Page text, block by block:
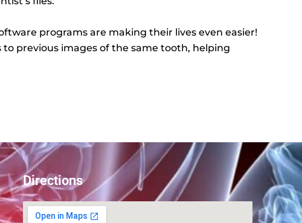
programs are making their lives even easier!
previous images of the same tooth, helping
Directions